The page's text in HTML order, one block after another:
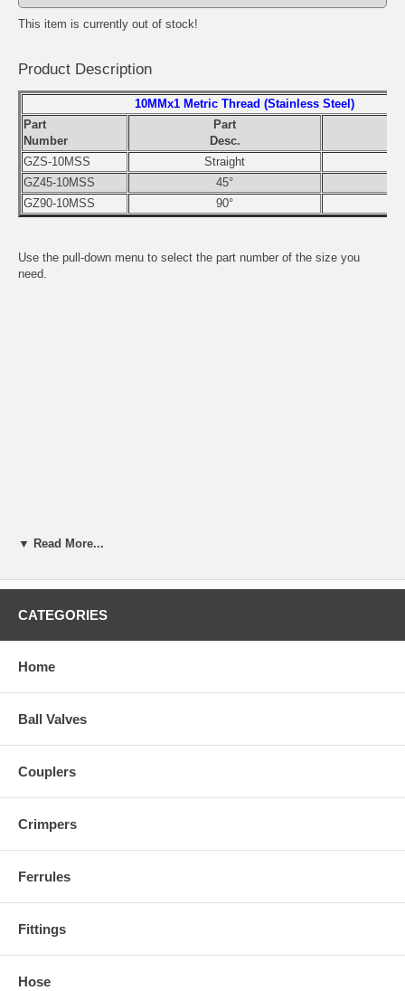
This item is currently out of stock!
Product Description
10MMx1 Metric Thread (Stainless Steel)
Part
Number
Part
Desc.
GZS-10MSS
Straight
GZ45-10MSS
45°
GZ90-10MSS
90°
Use the pull-down menu to select the part number of the size you
need.
▼ Read More...
CATEGORIES
Home
Ball Valves
Couplers
Crimpers
Ferrules
Fittings
Hose